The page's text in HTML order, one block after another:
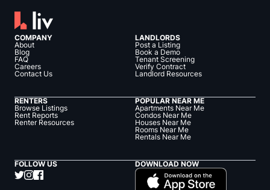
COMPANY
About
Blog
FAQ
Careers
Contact Us
LANDLORDS
Post a Listing
Book a Demo
Tenant Screening
Verify Contract
Landlord Resources
RENTERS
Browse Listings
Rent Reports
Renter Resources
POPULAR NEAR ME
Apartments Near Me
Condos Near Me
Houses Near Me
Rooms Near Me
Rentals Near Me
FOLLOW US DOWNLOAD NOW